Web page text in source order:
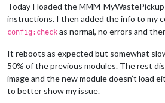
Today I loaded the MMM-
instructions. I then added the info to my
config:check as normal, no errors and
It reboots as expected but somewhat
50% of the previous modules. The rest
image and the new module doesn’t load
to better show my issue.